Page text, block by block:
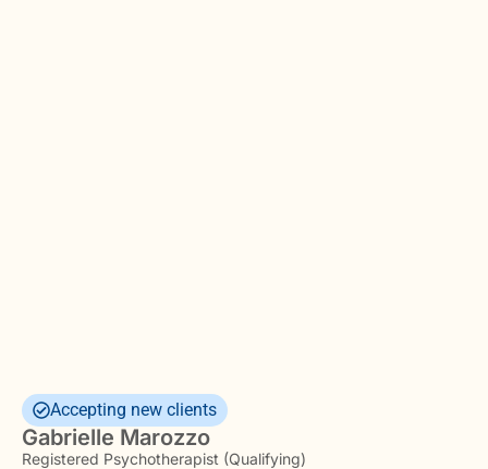
Accepting new clients
Gabrielle Marozzo
Registered Psychotherapist (Qualifying)